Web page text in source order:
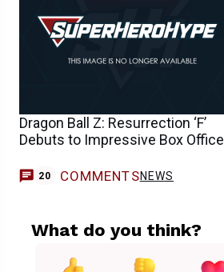
Dragon Ball Z: Resurrection ‘F’
Debuts to Impressive Box Office
20 COMMENTSNEWS